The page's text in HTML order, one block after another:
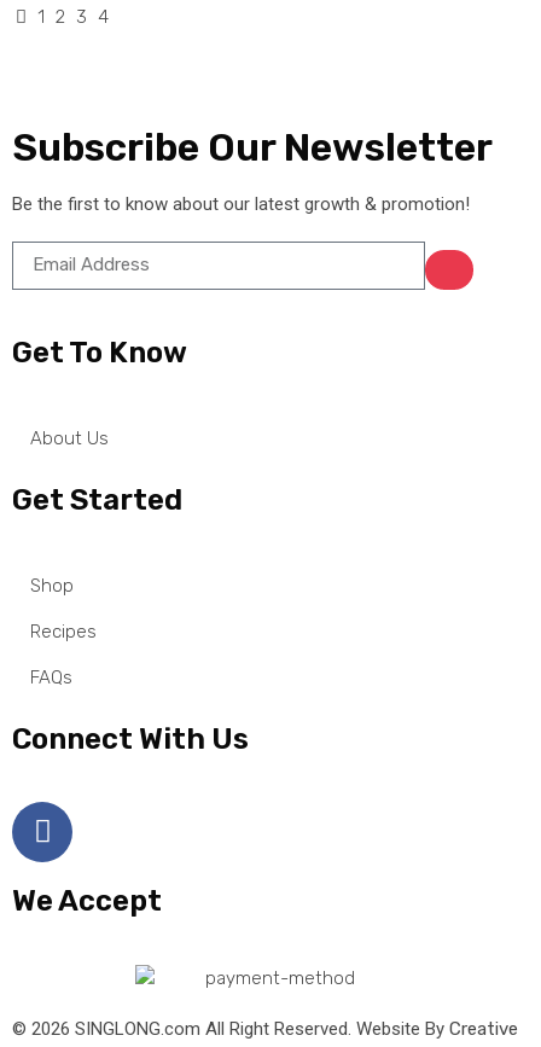
1 2 3 4
Subscribe Our Newsletter
Be the first to know about our latest growth & promotion!
Get To Know
About Us
Get Started
Shop
Recipes
FAQs
Connect With Us
We Accept
© 2026 SINGLONG.com All Right Reserved. Website By Creative